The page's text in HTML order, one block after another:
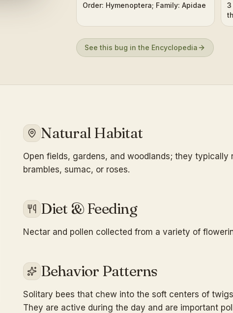
Order: Hymenoptera; Family: Apidae
3
See this bug in the Encyclopedia
Natural Habitat
Open fields, gardens, and woodlands; they
brambles, sumac, or roses.
Diet & Feeding
Nectar and pollen collected from a variety of
Behavior Patterns
Solitary bees that chew into the soft centers of
They are active during the day and are important